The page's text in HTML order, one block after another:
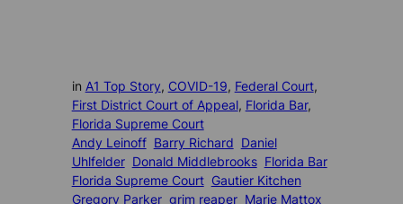
in A1 Top Story, COVID-19, Federal Court
First District Court of Appeal, Florida Bar
Florida Supreme Court
Andy Leinoff Barry Richard Daniel
Uhlfelder Donald Middlebrooks Florida Bar
Florida Supreme Court Gautier Kitchen
Gregory Parker grim reaper Marie Mattox